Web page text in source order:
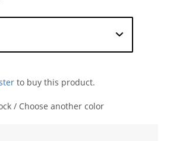
to buy this product.
/ Choose another color